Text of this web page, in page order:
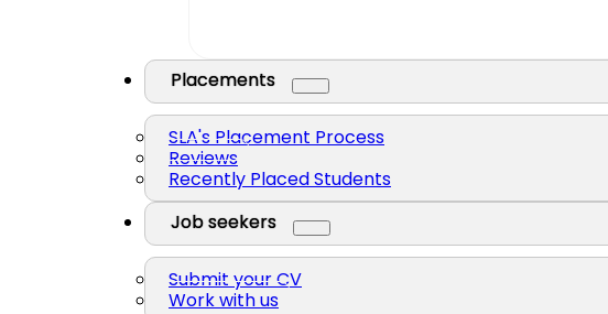
Placements
SLA's Placement Process
Reviews
Recently Placed Students
Job seekers
Submit your CV
Work with us